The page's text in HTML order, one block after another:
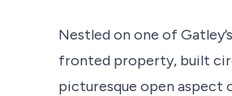
Nestled on one of
fronted property, built
picturesque open aspect